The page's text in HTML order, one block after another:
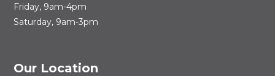
Friday, 9am-4pm
Saturday, 9am-3pm
Our Location